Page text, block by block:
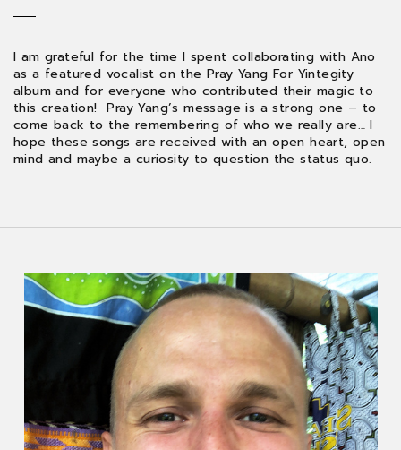
I am grateful for the time I spent collaborating with Ano
as a featured vocalist on the Pray Yang For Yintegity
album and for everyone who contributed their magic to
this creation! Pray Yang’s message is a strong one – to
come back to the remembering of who we really are… I
hope these songs are received with an open heart, open
mind and maybe a curiosity to question the status quo.